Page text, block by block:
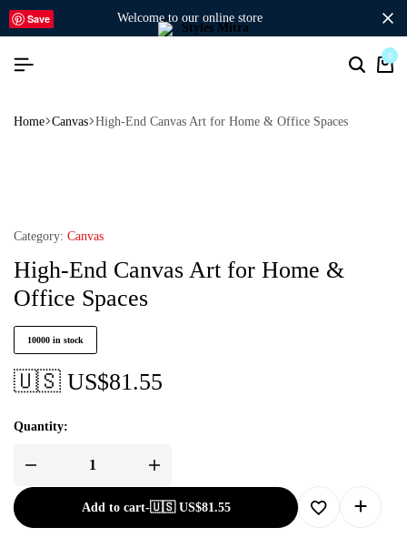
welcome to our online store
0
Home Canvas High-End Canvas Art for Home & Office Spaces
Save
Category: Canvas
High-End Canvas Art for Home &
Office Spaces
10000 in stock
🇺🇸 US$81.55
Quantity:
Add to cart-🇺🇸 US$81.55